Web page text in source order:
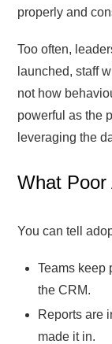
properly and
Too often,
launched, staff
not how
powerful as the
leveraging the
What Poor
You can tell
Teams keep
the CRM.
Reports are
made it in.